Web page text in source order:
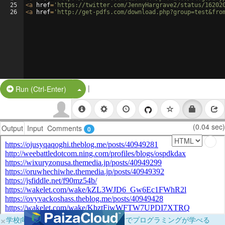
25
26
<a href= 'https://twitter.com/JennyHargrave2/status/
<a href= 'http://get-pdfs.com/
Run (Ctrl-Enter) Split Button!
|
Output Input Comments 0 (0.04 sec)
×学校向けに無料提供中！ブラウザだけでプログラミングが学べる